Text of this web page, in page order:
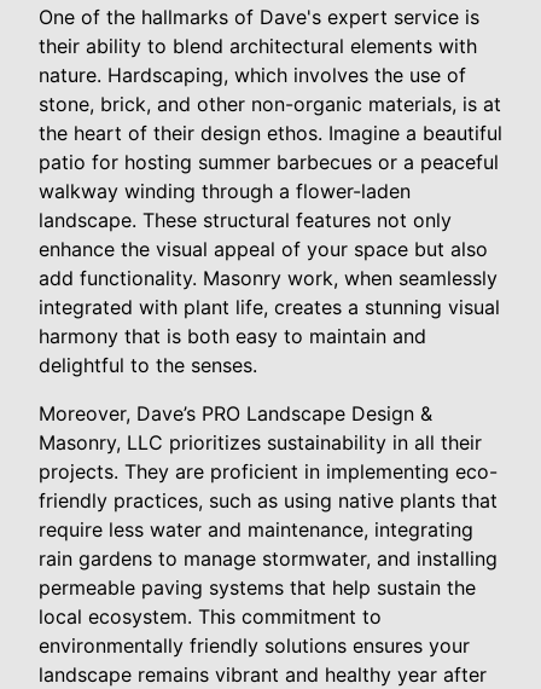
One of the hallmarks of Dave's expert service is
their ability to blend architectural elements with
nature. Hardscaping, which involves the use of
stone, brick, and other non-organic materials, is at
the heart of their design ethos. Imagine a beautiful
patio for hosting summer barbecues or a peaceful
walkway winding through a flower-laden
landscape. These structural features not only
enhance the visual appeal of your space but also
add functionality. Masonry work, when seamlessly
integrated with plant life, creates a stunning visual
harmony that is both easy to maintain and
delightful to the senses.
Moreover, Dave’s PRO Landscape Design &
Masonry, LLC prioritizes sustainability in all their
projects. They are proficient in implementing eco-
friendly practices, such as using native plants that
require less water and maintenance, integrating
rain gardens to manage stormwater, and installing
permeable paving systems that help sustain the
local ecosystem. This commitment to
environmentally friendly solutions ensures your
landscape remains vibrant and healthy year after